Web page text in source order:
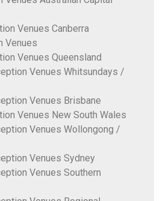
Venues Canberra
Venues
Venues Queensland
Venues Whitsundays /
Venues Brisbane
Venues New South Wales
Venues Wollongong /
Venues Sydney
Venues Southern